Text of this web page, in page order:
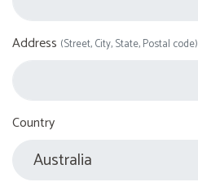
Address (Street, City, State, Postal code)
Country